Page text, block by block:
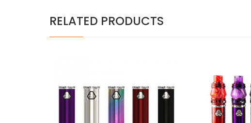
RELATED PRODUCTS